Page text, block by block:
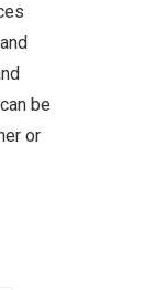
be
or